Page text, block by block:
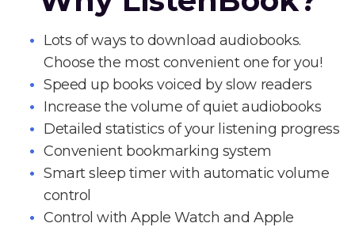
Lots of ways to download audiobooks.
Choose the most convenient one for you!
Speed up books voiced by slow readers
Increase the volume of quiet audiobooks
Detailed statistics of your listening progress
Convenient bookmarking system
Smart sleep timer with automatic volume
control
Control with Apple Watch and Apple